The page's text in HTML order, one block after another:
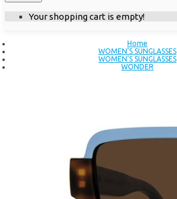
Your shopping cart is empty!
Home
WOMEN’S SUNGLASSES
WOMEN’S SUNGLASSES
WONDER